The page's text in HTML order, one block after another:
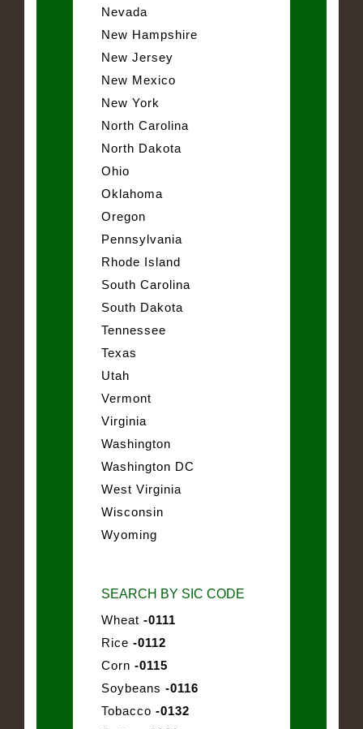
Nevada
New Hampshire
New Jersey
New Mexico
New York
North Carolina
North Dakota
Ohio
Oklahoma
Oregon
Pennsylvania
Rhode Island
South Carolina
South Dakota
Tennessee
Texas
Utah
Vermont
Virginia
Washington
Washington DC
West Virginia
Wisconsin
Wyoming
SEARCH BY SIC CODE
Wheat -0111
Rice -0112
Corn -0115
Soybeans -0116
Tobacco -0132